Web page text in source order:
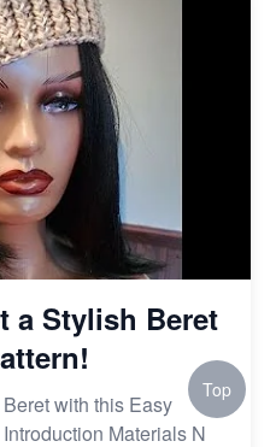
a Stylish Beret
with this Easy
Materials N
Top